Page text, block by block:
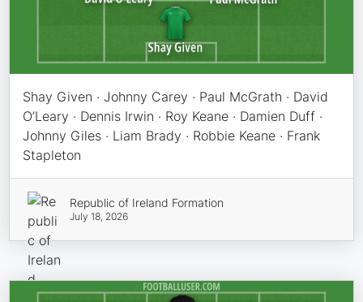
Shay Given · Johnny Carey · Paul McGrath · David
O’Leary · Dennis Irwin · Roy Keane · Damien Duff ·
Johnny Giles · Liam Brady · Robbie Keane · Frank
Stapleton
Republic of Ireland Formation
July 18, 2026